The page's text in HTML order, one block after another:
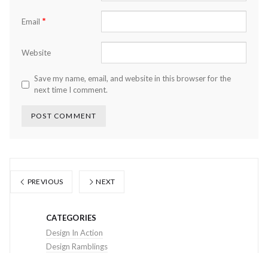
Email *
Website
Save my name, email, and website in this browser for the
next time I comment.
PREVIOUS NEXT
CATEGORIES
Design In Action
Design Ramblings